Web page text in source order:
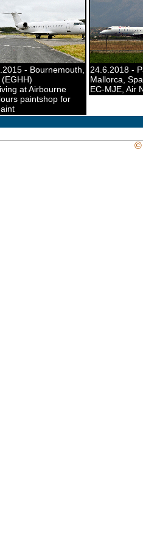
- Bournemouth,
(EGHH)
at Airbourne
paintshop for
24.6.2018 -
Mallorca,
EC-MJE, Air
©